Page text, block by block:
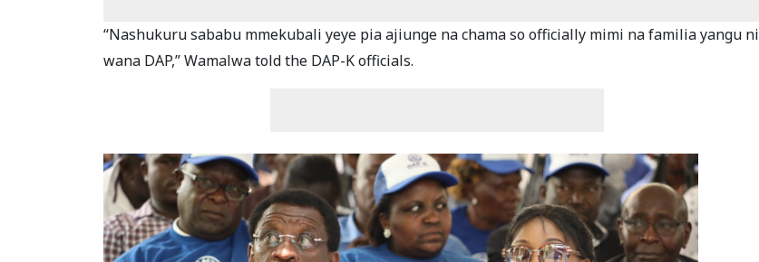
“Nashukuru sababu mmekubali yeye pia ajiunge na chama so officially mimi na familia yangu ni
wana DAP,” Wamalwa told the DAP-K officials.